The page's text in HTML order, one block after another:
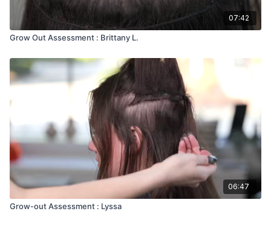
07:42
Grow Out Assessment : Brittany L.
06:47
Grow-out Assessment : Lyssa